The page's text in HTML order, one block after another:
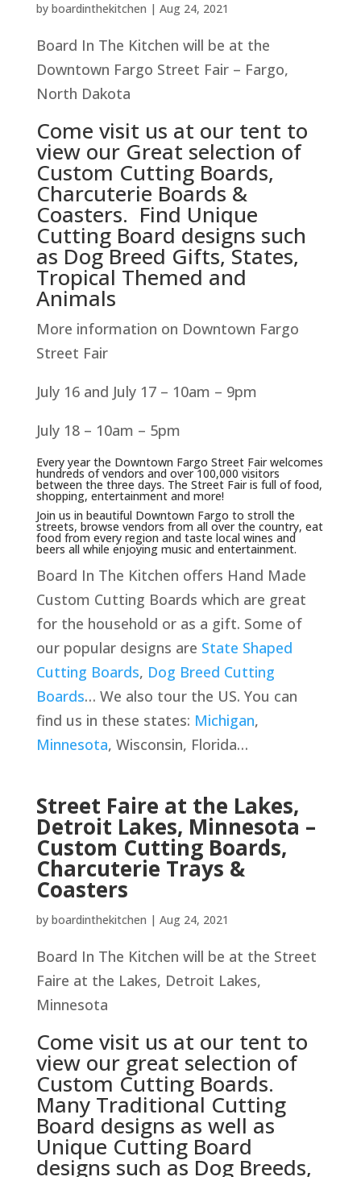
by boardinthekitchen | Aug 24, 2021
Board In The Kitchen will be at the
Downtown Fargo Street Fair – Fargo,
North Dakota
Come visit us at our tent to
view our Great selection of
Custom Cutting Boards,
Charcuterie Boards &
Coasters. Find Unique
Cutting Board designs such
as Dog Breed Gifts, States,
Tropical Themed and
Animals
More information on Downtown Fargo
Street Fair
July 16 and July 17 – 10am – 9pm
July 18 – 10am – 5pm
Every year the Downtown Fargo Street Fair welcomes
hundreds of vendors and over 100,000 visitors
between the three days. The Street Fair is full of food,
shopping, entertainment and more!
Join us in beautiful Downtown Fargo to stroll the
streets, browse vendors from all over the country, eat
food from every region and taste local wines and
beers all while enjoying music and entertainment.
Board In The Kitchen offers Hand Made
Custom Cutting Boards which are great
for the household or as a gift. Some of
our popular designs are State Shaped
Cutting Boards, Dog Breed Cutting
Boards… We also tour the US. You can
find us in these states: Michigan,
Minnesota, Wisconsin, Florida…
Street Faire at the Lakes,
Detroit Lakes, Minnesota –
Custom Cutting Boards,
Charcuterie Trays &
Coasters
by boardinthekitchen | Aug 24, 2021
Board In The Kitchen will be at the Street
Faire at the Lakes, Detroit Lakes,
Minnesota
Come visit us at our tent to
view our great selection of
Custom Cutting Boards.
Many Traditional Cutting
Board designs as well as
Unique Cutting Board
designs such as Dog Breeds,